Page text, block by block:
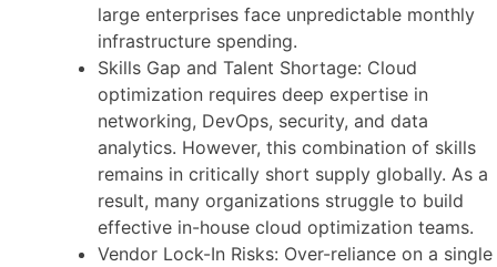
large enterprises face unpredictable monthly
infrastructure spending.
Skills Gap and Talent Shortage: Cloud
optimization requires deep expertise in
networking, DevOps, security, and data
analytics. However, this combination of skills
remains in critically short supply globally. As a
result, many organizations struggle to build
effective in-house cloud optimization teams.
Vendor Lock-In Risks: Over-reliance on a single